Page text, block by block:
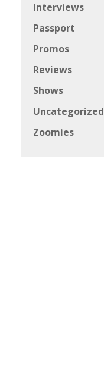
Interviews
Passport
Promos
Reviews
Shows
Uncategorized
Zoomies